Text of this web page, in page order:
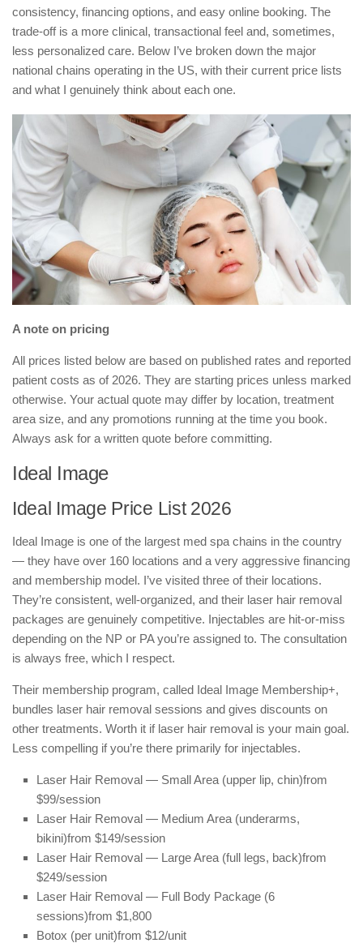
consistency, financing options, and easy online booking. The
trade-off is a more clinical, transactional feel and, sometimes,
less personalized care. Below I’ve broken down the major
national chains operating in the US, with their current price lists
and what I genuinely think about each one.
A note on pricing
All prices listed below are based on published rates and reported
patient costs as of 2026. They are starting prices unless marked
otherwise. Your actual quote may differ by location, treatment
area size, and any promotions running at the time you book.
Always ask for a written quote before committing.
Ideal Image
Ideal Image Price List 2026
Ideal Image is one of the largest med spa chains in the country
— they have over 160 locations and a very aggressive financing
and membership model. I’ve visited three of their locations.
They’re consistent, well-organized, and their laser hair removal
packages are genuinely competitive. Injectables are hit-or-miss
depending on the NP or PA you’re assigned to. The consultation
is always free, which I respect.
Their membership program, called Ideal Image Membership+,
bundles laser hair removal sessions and gives discounts on
other treatments. Worth it if laser hair removal is your main goal.
Less compelling if you’re there primarily for injectables.
Laser Hair Removal — Small Area (upper lip, chin)from
$99/session
Laser Hair Removal — Medium Area (underarms,
bikini)from $149/session
Laser Hair Removal — Large Area (full legs, back)from
$249/session
Laser Hair Removal — Full Body Package (6
sessions)from $1,800
Botox (per unit)from $12/unit